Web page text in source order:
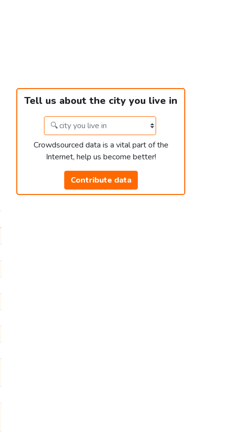
Tell us about the city you live in
Crowdsourced data is a vital part of the
Internet, help us become better!
Contribute data